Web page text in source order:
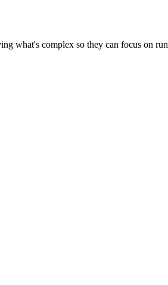
what's complex so they can focus on